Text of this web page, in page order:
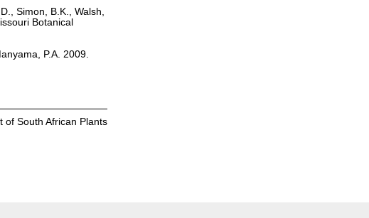
Simon, B.K., Walsh,
Botanical
P.A. 2009.
of South African Plants